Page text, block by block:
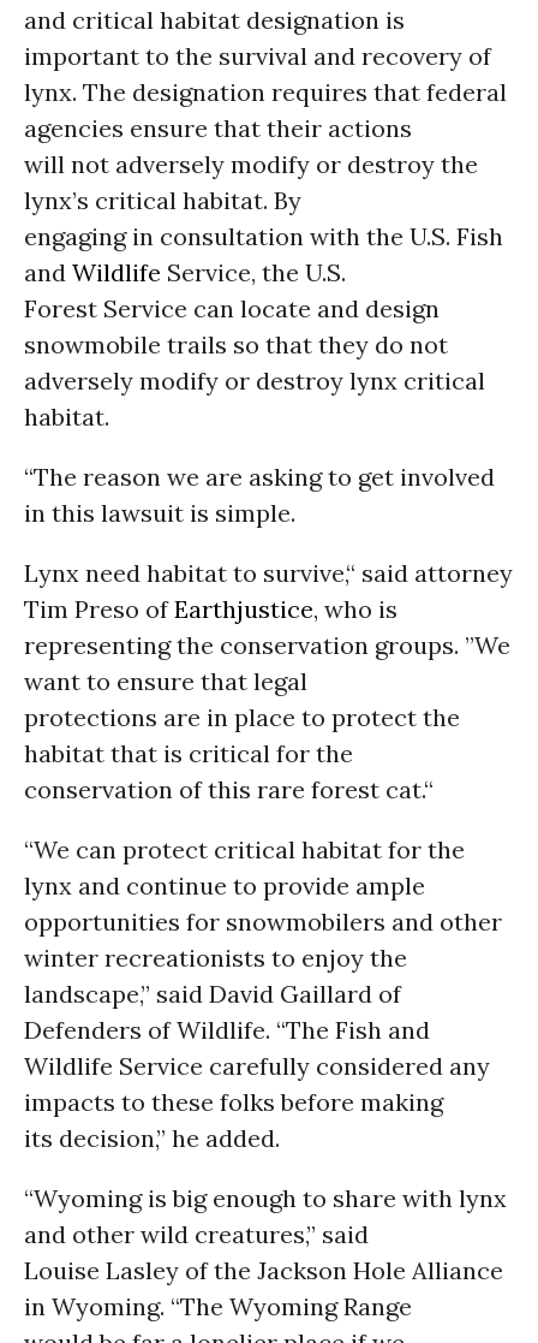
and critical habitat designation is
important to the survival and recovery of
lynx. The designation requires that federal
agencies ensure that their actions
will not adversely modify or destroy the
lynx’s critical habitat. By
engaging in consultation with the U.S. Fish
and Wildlife Service, the U.S.
Forest Service can locate and design
snowmobile trails so that they do not
adversely modify or destroy lynx critical
habitat.
“The reason we are asking to get involved
in this lawsuit is simple.
Lynx need habitat to survive,“ said attorney
Tim Preso ofEarthjustice, who is
representing the conservation groups. ”We
want to ensure that legal
protections are in place to protect the
habitat that is critical for the
conservation of this rare forest cat.“
“We can protect critical habitat for the
lynx and continue to provide ample
opportunities for snowmobilers and other
winter recreationists to enjoy the
landscape,” said David Gaillard of
Defenders of Wildlife. “The Fish and
Wildlife Service carefully considered any
impacts to these folks before making
its decision,” he added.
“Wyoming is big enough to share with lynx
and other wild creatures,” said
Louise Lasley of the Jackson Hole Alliance
in Wyoming. “The Wyoming Range